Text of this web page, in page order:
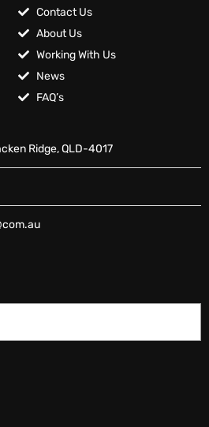
Contact Us
About Us
Working With Us
News
FAQ’s
Ridge, QLD-4017